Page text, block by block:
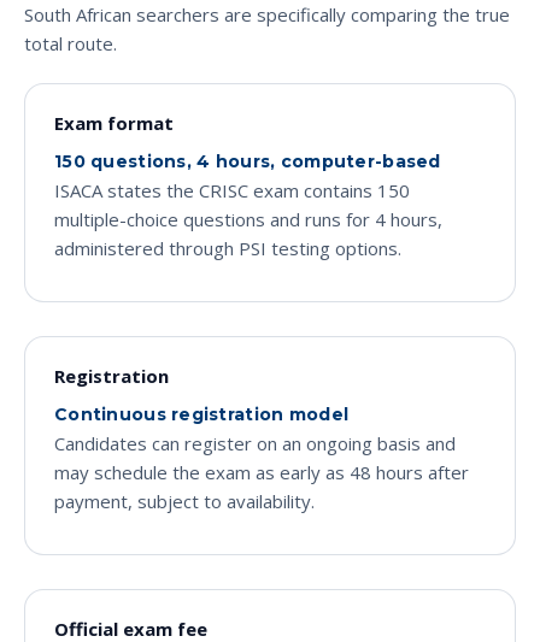
South African searchers are specifically comparing the true
total route.
Exam format
150 questions, 4 hours, computer-based
ISACA states the CRISC exam contains 150
multiple-choice questions and runs for 4 hours,
administered through PSI testing options.
Registration
Continuous registration model
Candidates can register on an ongoing basis and
may schedule the exam as early as 48 hours after
payment, subject to availability.
Official exam fee